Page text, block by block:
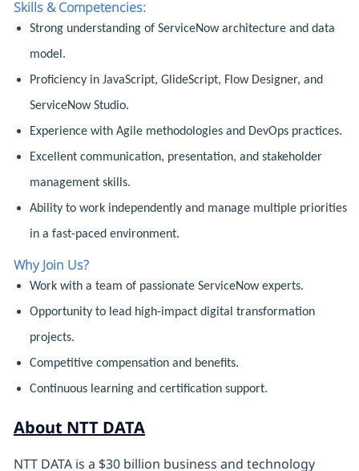
Skills & Competencies:
Strong understanding of ServiceNow architecture and data
model.
Proficiency in JavaScript, GlideScript, Flow Designer, and
ServiceNow Studio.
Experience with Agile methodologies and DevOps practices.
Excellent communication, presentation, and stakeholder
management skills.
Ability to work independently and manage multiple priorities
in a fast-paced environment.
Why Join Us?
Work with a team of passionate ServiceNow experts.
Opportunity to lead high-impact digital transformation
projects.
Competitive compensation and benefits.
Continuous learning and certification support.
About NTT DATA
NTT DATA is a $30 billion business and technology